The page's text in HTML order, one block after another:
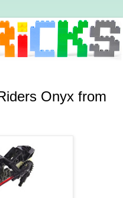
Onyx from